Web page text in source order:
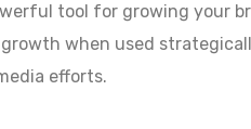
tool for growing your
when used
efforts.